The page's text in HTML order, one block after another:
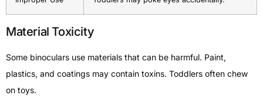
Material Toxicity
Some binoculars use materials that can be harmful. Paint,
plastics, and coatings may contain toxins. Toddlers often chew
on toys.